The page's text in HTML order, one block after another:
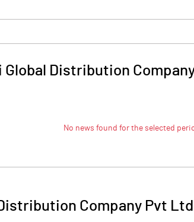
Global Distribution
No news found for the selected
Company Pvt